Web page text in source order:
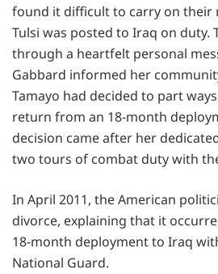
found it difficult to carry on their
Tulsi was posted to Iraq on duty.
through a heartfelt personal
Gabbard informed her
Tamayo had decided to part
return from an 18-month
decision came after her
two tours of combat duty with
In April 2011, the American
divorce, explaining that it
18-month deployment to Iraq
National Guard.